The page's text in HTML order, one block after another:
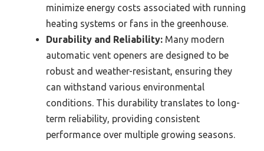
minimize energy costs associated with running
heating systems or fans in the greenhouse.
Durability and Reliability: Many modern
automatic vent openers are designed to be
robust and weather-resistant, ensuring they
can withstand various environmental
conditions. This durability translates to long-
term reliability, providing consistent
performance over multiple growing seasons.